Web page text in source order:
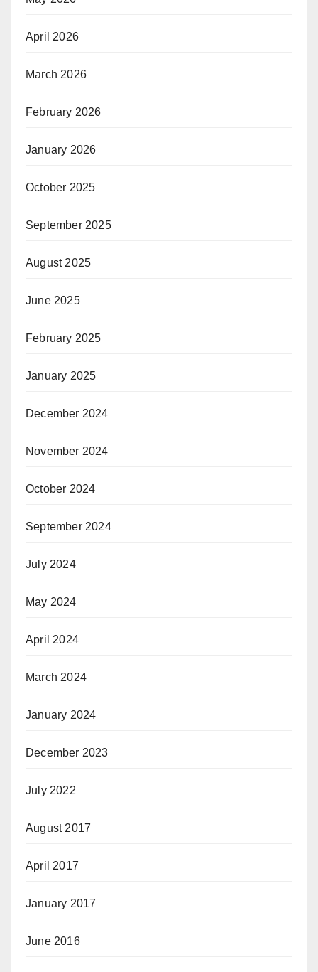
April 2026
March 2026
February 2026
January 2026
October 2025
September 2025
August 2025
June 2025
February 2025
January 2025
December 2024
November 2024
October 2024
September 2024
July 2024
May 2024
April 2024
March 2024
January 2024
December 2023
July 2022
August 2017
April 2017
January 2017
June 2016